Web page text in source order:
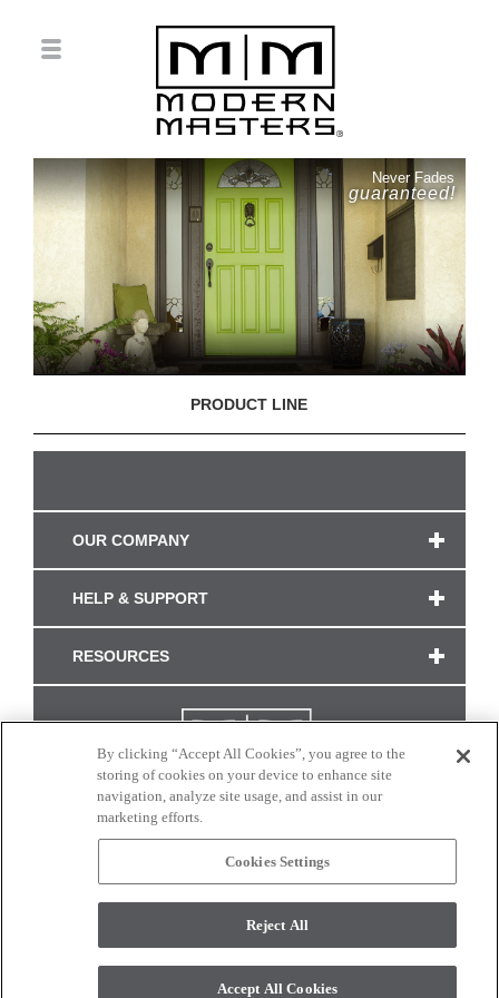
Never Fades
guaranteed!
PRODUCT LINE
OUR COMPANY
HELP & SUPPORT
RESOURCES
CONNECT WITH US
monitor. © 2017 Modern Masters. All rights reserved.
By clicking “Accept All Cookies”, you agree to the
storing of cookies on your device to enhance site
navigation, analyze site usage, and assist in our
marketing efforts.
Cookies Settings
Reject All
Accept All Cookies